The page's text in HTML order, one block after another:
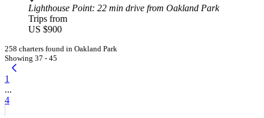
Lighthouse Point: 22 min drive from Oakland Park
Trips from
US $900
258 charters found in Oakland Park
Showing 37 - 45
1
...
4